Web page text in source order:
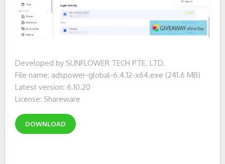
Developed by SUNFLOWER TECH PTE. LTD.
File name: adspower-global-6.4.12-x64.exe (241.6 MB)
Latest version: 6.10.20
License: Shareware
DOWNLOAD